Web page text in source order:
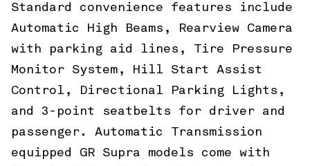
Standard convenience features include
Automatic High Beams, Rearview Camera
with parking aid lines, Tire Pressure
Monitor System, Hill Start Assist
Control, Directional Parking Lights,
and 3-point seatbelts for driver and
passenger. Automatic Transmission
equipped GR Supra models come with